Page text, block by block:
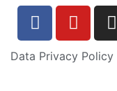
Data Privacy Policy